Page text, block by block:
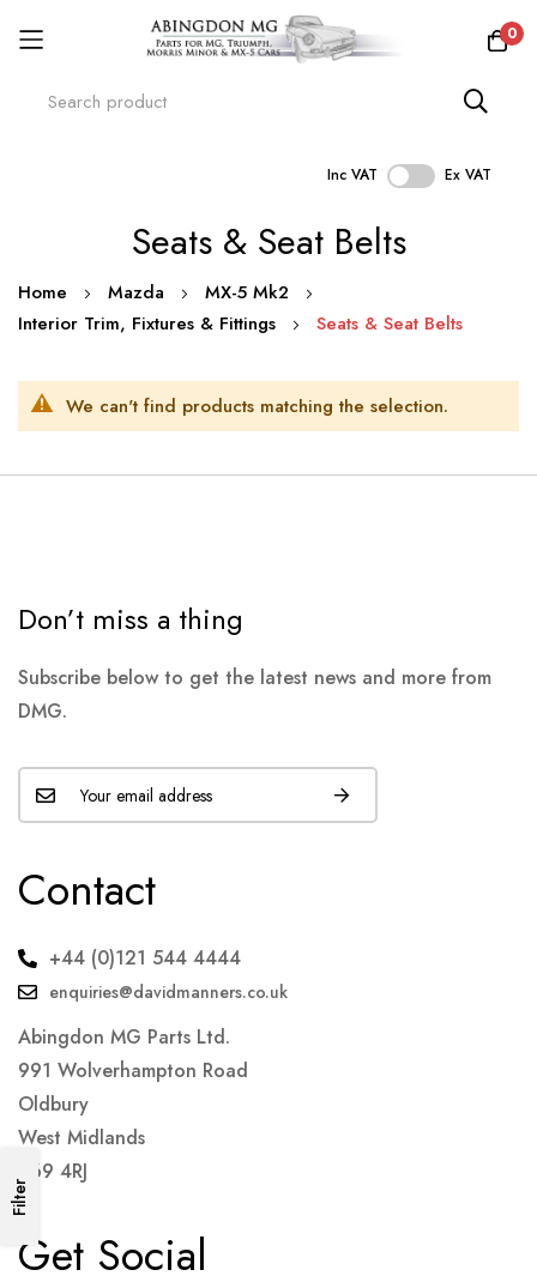
0
Inc VAT Ex VAT
Seats & Seat Belts
Home Mazda
MX-5 Mk2
Interior Trim, Fixtures & Fittings
Seats & Seat Belts
We can't find products matching the selection.
Filter
Don’t miss a thing
Subscribe below to get the latest news and more from
DMG.
Contact
+44 (0)121 544 4444
enquiries@davidmanners.co.uk
Abingdon MG Parts Ltd.
991 Wolverhampton Road
Oldbury
West Midlands
B69 4RJ
Get Social